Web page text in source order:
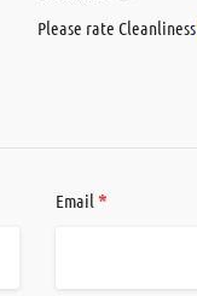
Please rate Cleanliness
Email *